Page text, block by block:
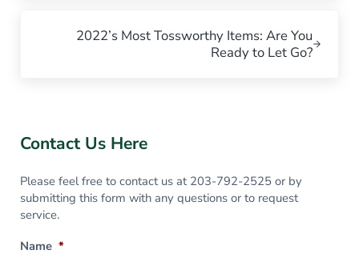
2022’s Most Tossworthy Items: Are You
Ready to Let Go?
Sidebar
Contact Us Here
Please feel free to contact us at 203-792-2525 or by
submitting this form with any questions or to request
service.
Name *